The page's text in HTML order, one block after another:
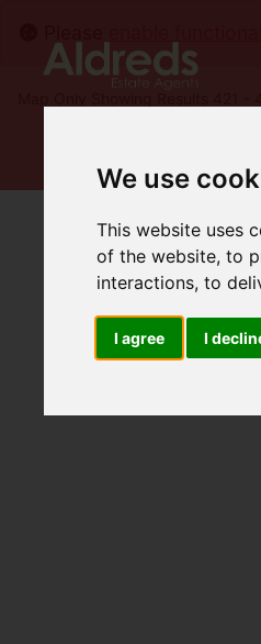
We use
This website uses
of the website,to
interactions,to
I agree I